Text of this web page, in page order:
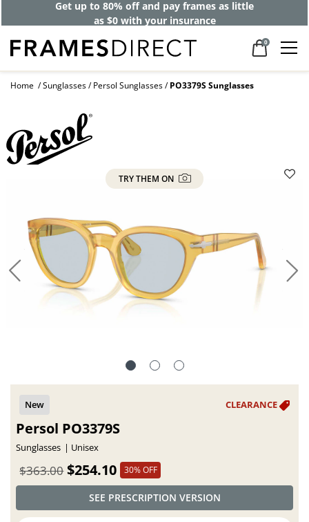
Get up to 80% off and pay frames as little
as $0 with your insurance
0
Home Sunglasses Persol Sunglasses PO3379S Sunglasses
TRY THEM ON
Persol PO3379S
Sunglasses Unisex
$254.10
$363.00 30% OFF
SEE PRESCRIPTION VERSION